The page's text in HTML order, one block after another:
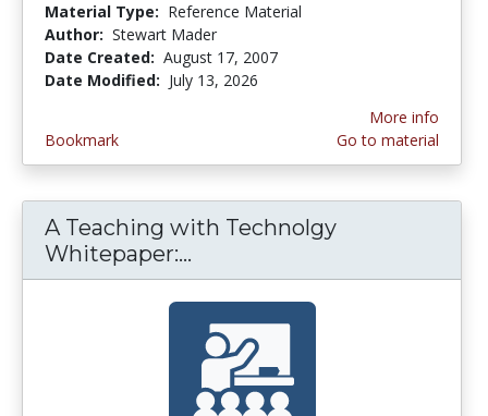
Material Type: Reference Material
Author: Stewart Mader
Date Created: August 17, 2007
Date Modified: July 13, 2026
Bookmark
More info
Go to material
A Teaching with Technolgy
Whitepaper:...